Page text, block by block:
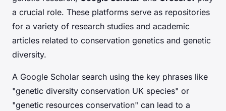
a crucial role. These platforms serve as repositories
for a variety of research studies and academic
articles related to conservation genetics and genetic
diversity.
A Google Scholar search using the key phrases like
"genetic diversity conservation UK species" or
"genetic resources conservation" can lead to a